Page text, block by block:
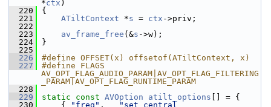
*ctx )
  220
{
  221
ATiltContext *s = ctx ->priv;
  222
  223
av_frame_free (&s ->w);
  224
}
  225
  226
#define OFFSET(x) offsetof(ATiltContext, x)
  227
#define FLAGS
AV_OPT_FLAG_AUDIO_PARAM|AV_OPT_FLAG_FILTERING
_PARAM|AV_OPT_FLAG_RUNTIME_PARAM
  228
  229
static const AVOption atilt_options [] = {
  230
{ "freq" ,
"set central